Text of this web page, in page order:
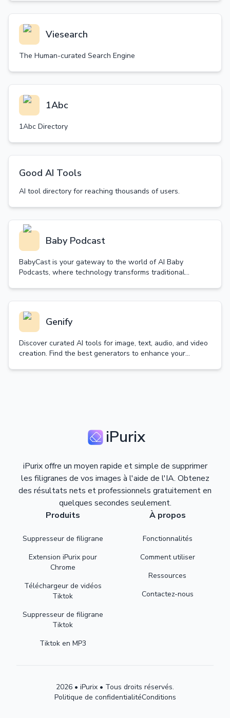
Viesearch
The Human-curated Search Engine
1Abc
1Abc Directory
Good AI Tools
AI tool directory for reaching thousands of users.
Baby Podcast
BabyCast is your gateway to the world of AI Baby
Podcasts, where technology transforms traditional
Genify
Discover curated AI tools for image, text, audio, and video
creation. Find the best generators to enhance your
iPurix
iPurix offre un moyen rapide et simple de supprimer
les filigranes de vos images à l'aide de l'IA. Obtenez
des résultats nets et professionnels gratuitement en
quelques secondes seulement.
Produits
Suppresseur de filigrane
Extension iPurix pour
Chrome
Téléchargeur de vidéos
Tiktok
Suppresseur de filigrane
Tiktok
Tiktok en MP3
À propos
Fonctionnalités
Comment utiliser
Ressources
Contactez-nous
2026 • iPurix • Tous droits réservés.
Politique de confidentialitéConditions